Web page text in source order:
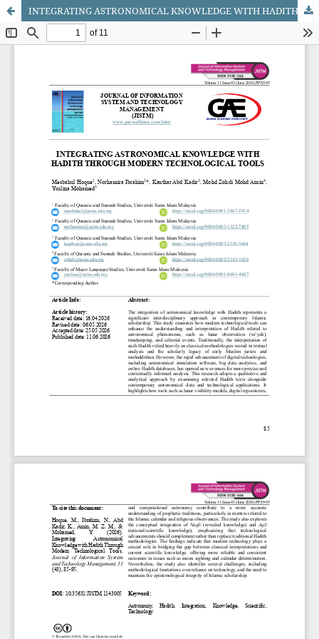
INTEGRATING ASTRONOMICAL KNOWLEDGE WITH HADITH THROUGH MODERN TECHNOLOGICAL TOOLS